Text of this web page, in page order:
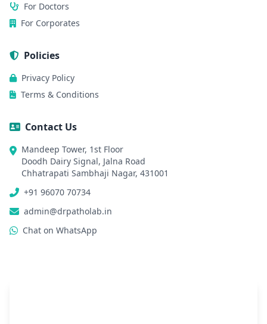
For Doctors
For Corporates
Policies
Privacy Policy
Terms & Conditions
Contact Us
Mandeep Tower, 1st Floor
Doodh Dairy Signal, Jalna Road
Chhatrapati Sambhaji Nagar, 431001
+91 96070 70734
admin@drpatholab.in
Chat on WhatsApp